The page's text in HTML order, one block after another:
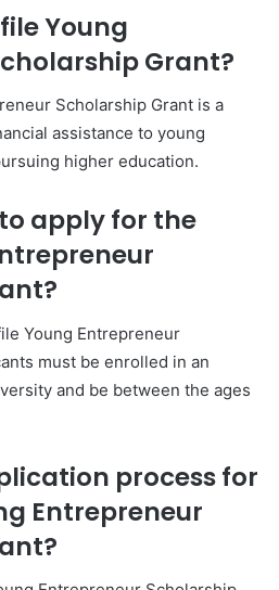
Young
Grant?
Scholarship Grant is a
assistance to young
higher education.
apply for the
Young Entrepreneur
must be enrolled in an
and be between the ages
process for
Entrepreneur